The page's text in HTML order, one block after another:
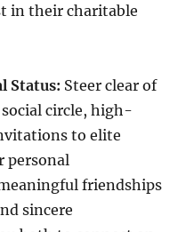
in their charitable
Status: Steer clear of
circle, high-
to elite
personal
friendships
sincere